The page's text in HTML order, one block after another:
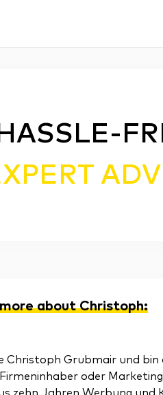
HASSLE-
about Christoph:
Christoph Grubmair und
oder